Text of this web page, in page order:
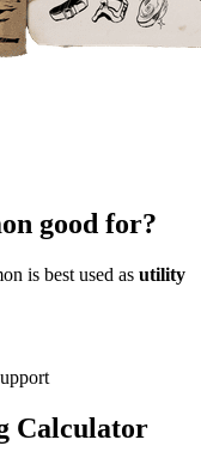
good for?
is best used as utility
Calculator